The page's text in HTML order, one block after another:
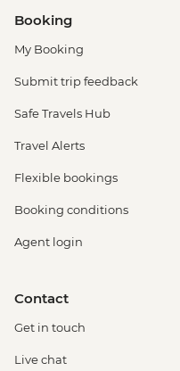
Booking
My Booking
Submit trip feedback
Safe Travels Hub
Travel Alerts
Flexible bookings
Booking conditions
Agent login
Contact
Get in touch
Live chat